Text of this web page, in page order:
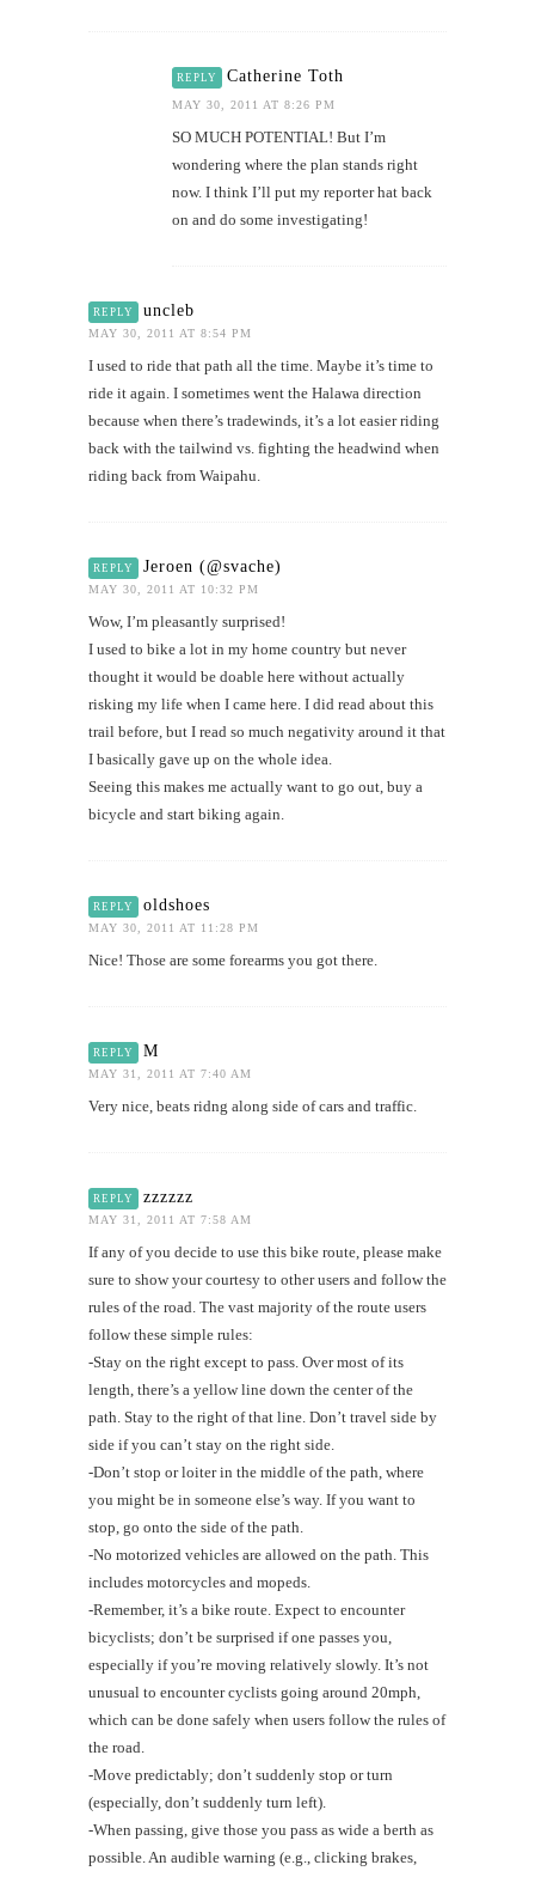
REPLY Catherine Toth
MAY 30, 2011 AT 8:26 PM
SO MUCH POTENTIAL! But I’m
wondering where the plan stands right
now. I think I’ll put my reporter hat back
on and do some investigating!
REPLY uncleb
MAY 30, 2011 AT 8:54 PM
I used to ride that path all the time. Maybe it’s time to
ride it again. I sometimes went the Halawa direction
because when there’s tradewinds, it’s a lot easier riding
back with the tailwind vs. fighting the headwind when
riding back from Waipahu.
REPLY Jeroen (@svache)
MAY 30, 2011 AT 10:32 PM
Wow, I’m pleasantly surprised!
I used to bike a lot in my home country but never
thought it would be doable here without actually
risking my life when I came here. I did read about this
trail before, but I read so much negativity around it that
I basically gave up on the whole idea.
Seeing this makes me actually want to go out, buy a
bicycle and start biking again.
REPLY oldshoes
MAY 30, 2011 AT 11:28 PM
Nice! Those are some forearms you got there.
REPLY M
MAY 31, 2011 AT 7:40 AM
Very nice, beats ridng along side of cars and traffic.
REPLY zzzzzz
MAY 31, 2011 AT 7:58 AM
If any of you decide to use this bike route, please make
sure to show your courtesy to other users and follow the
rules of the road. The vast majority of the route users
follow these simple rules:
-Stay on the right except to pass. Over most of its
length, there’s a yellow line down the center of the
path. Stay to the right of that line. Don’t travel side by
side if you can’t stay on the right side.
-Don’t stop or loiter in the middle of the path, where
you might be in someone else’s way. If you want to
stop, go onto the side of the path.
-No motorized vehicles are allowed on the path. This
includes motorcycles and mopeds.
-Remember, it’s a bike route. Expect to encounter
bicyclists; don’t be surprised if one passes you,
especially if you’re moving relatively slowly. It’s not
unusual to encounter cyclists going around 20mph,
which can be done safely when users follow the rules of
the road.
-Move predictably; don’t suddenly stop or turn
(especially, don’t suddenly turn left).
-When passing, give those you pass as wide a berth as
possible. An audible warning (e.g., clicking brakes,